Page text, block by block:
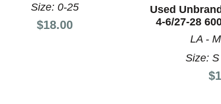
Size: 0-25
Price:
$18.00
Used
4-6/27-28
LA -
Size: